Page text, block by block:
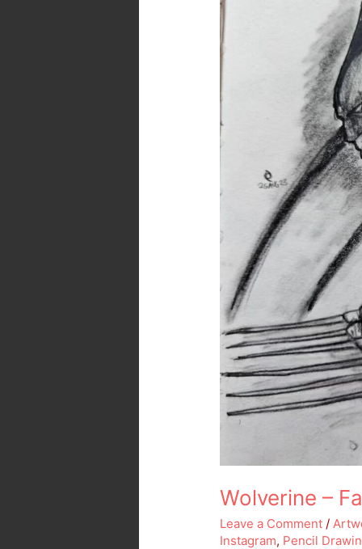
Wolverine –
Leave a Comment /
Instagram, Pencil
Fanart
in
Pencils